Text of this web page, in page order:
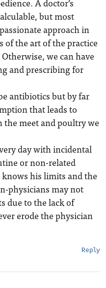
but most
approach in
of the art of the practice
we can have
and prescribing for
antibiotics but by far
that leads to
the meet and poultry we
day with incidental
or non-related
his limits and the
physicians may not
due to the lack of
erode the physician
Reply